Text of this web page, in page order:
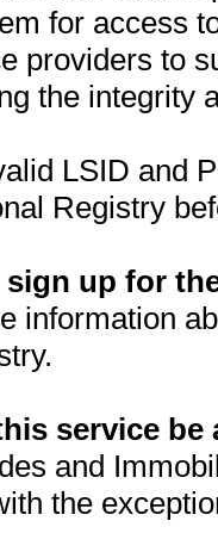
for access
providers to
the integrity
LSID and
Registry
up for
information
service be
and
the